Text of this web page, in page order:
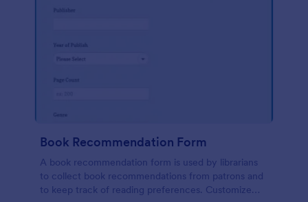
Book Recommendation Form
A book recommendation form is used by librarians
to collect book recommendations from patrons and
to keep track of reading preferences. Customize